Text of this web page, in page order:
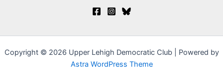
Copyright © 2026 Upper Lehigh Democratic Club | Powered by
Astra WordPress Theme